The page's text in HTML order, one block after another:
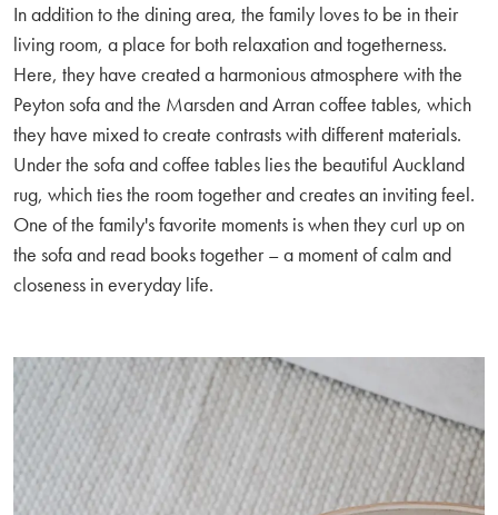
In addition to the dining area, the family loves to be in their
living room, a place for both relaxation and togetherness.
Here, they have created a harmonious atmosphere with the
Peyton sofa and the Marsden and Arran coffee tables, which
they have mixed to create contrasts with different materials.
Under the sofa and coffee tables lies the beautiful Auckland
rug, which ties the room together and creates an inviting feel.
One of the family's favorite moments is when they curl up on
the sofa and read books together – a moment of calm and
closeness in everyday life.